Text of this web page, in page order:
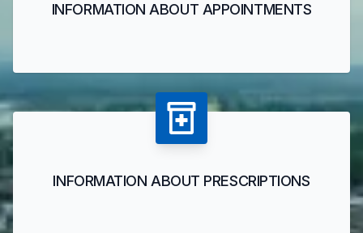
INFORMATION ABOUT APPOINTMENTS
INFORMATION ABOUT PRESCRIPTIONS